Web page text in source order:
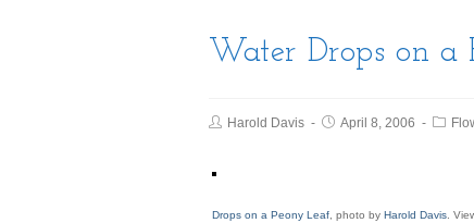
Water Drops on a
Harold Davis April 8, 2006
Drops on a Peony Leaf , photo by Harold Davis .